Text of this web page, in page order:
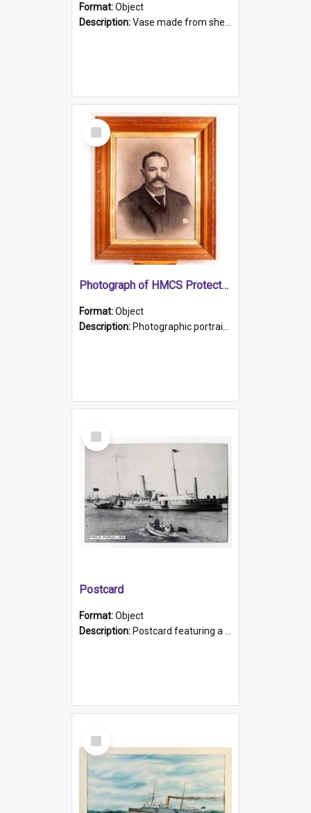
Format:Object
Description:Vase made from shell casing, large brass coloured cylindrical shape.
Select
Item
Photograph of HMCS Protector gunner
Format:Object
Description: Photographic portrait of William Alexander Blake (also known as Adams).The photograph has been touched up. Framed and glazed in a wooden frame. Photographed by Pimentel and Co. Adelaide, 1915.
Select
Item
Postcard
Format:Object
Description: Postcard featuring a black and white photograph of HMCS "Protector", 1905. B/w photo. Stamped "Port Adelaide S.A. 5015".
Select
Item